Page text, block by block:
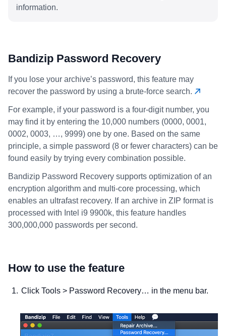
information.
Bandizip Password Recovery
If you lose your archive’s password, this feature may
recover the password by using a brute-force search.
For example, if your password is a four-digit number, you
may find it by entering the 10,000 numbers (0000, 0001,
0002, 0003, …, 9999) one by one. Based on the same
principle, a simple password (8 or fewer characters) can be
found easily by trying every combination possible.
Bandizip Password Recovery supports optimization of an
encryption algorithm and multi-core processing, which
enables an ultrafast recovery. If an archive in ZIP format is
processed with Intel i9 9900k, this feature handles
300,000,000 passwords per second.
How to use the feature
Click Tools > Password Recovery… in the menu bar.